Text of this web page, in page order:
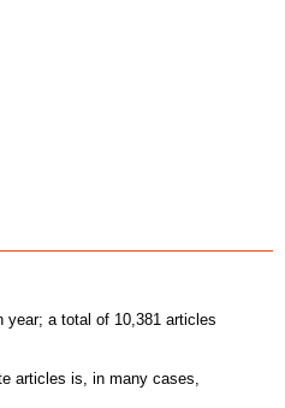
year; a total of 10,381 articles
articles is, in many cases,